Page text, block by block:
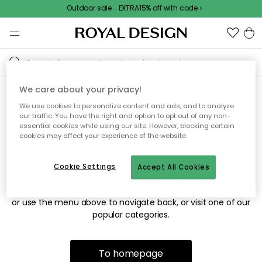
Outdoor sale – EXTRA15% off with code
Sorry! We're not able to find
the page you're looking for.
The page may no longer be available, or has been moved.
or use the menu above to navigate back, or visit one of our
popular categories.
To homepage
We care about your privacy!
We use cookies to personalize content and ads, and to analyze
our traffic. You have the right and option to opt out of any non-
essential cookies while using our site. However, blocking certain
cookies may affect your experience of the website.
Accept All Cookies
Cookie Settings